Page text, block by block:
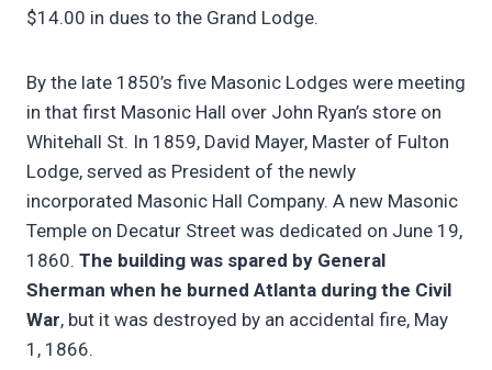
$14.00 in dues to the Grand Lodge.
By the late 1850’s five Masonic Lodges were meeting
in that first Masonic Hall over John Ryan’s store on
Whitehall St. In 1859, David Mayer, Master of Fulton
Lodge, served as President of the newly
incorporated Masonic Hall Company. A new Masonic
Temple on Decatur Street was dedicated on June 19,
1860. The building was spared by General
Sherman when he burned Atlanta during the Civil
War, but it was destroyed by an accidental fire, May
1, 1866.